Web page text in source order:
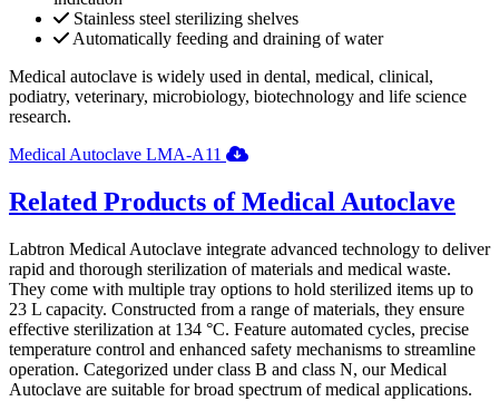
Stainless steel sterilizing shelves
Automatically feeding and draining of water
Medical autoclave is widely used in dental, medical, clinical,
podiatry, veterinary, microbiology, biotechnology and life science
research.
Medical Autoclave LMA-A11
Related Products of Medical Autoclave
Labtron Medical Autoclave integrate advanced technology to deliver
rapid and thorough sterilization of materials and medical waste.
They come with multiple tray options to hold sterilized items up to
23 L capacity. Constructed from a range of materials, they ensure
effective sterilization at 134 °C. Feature automated cycles, precise
temperature control and enhanced safety mechanisms to streamline
operation. Categorized under class B and class N, our Medical
Autoclave are suitable for broad spectrum of medical applications.